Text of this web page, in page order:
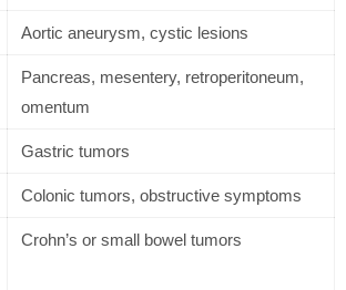
Aortic aneurysm, cystic lesions
Pancreas, mesentery, retroperitoneum,
omentum
Gastric tumors
Colonic tumors, obstructive symptoms
Crohn’s or small bowel tumors